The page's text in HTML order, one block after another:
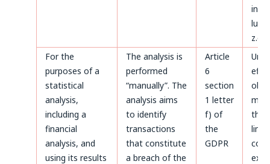
For the
purposes of a
statistical
analysis,
including a
financial
analysis, and
using its results
The analysis is
performed
“manually”. The
analysis aims
to identify
transactions
that constitute
a breach of the
Article
6
section
1 letter
f) of
the
GDPR
the